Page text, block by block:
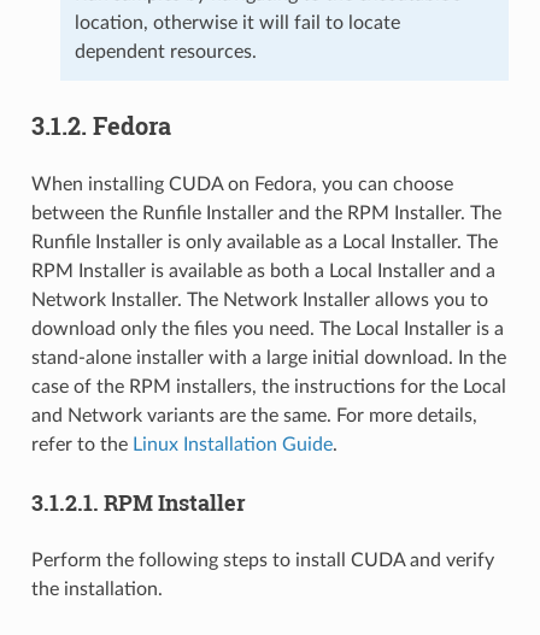
location, otherwise it will fail to locate
dependent resources.
3.1.2. Fedora
When installing CUDA on Fedora, you can choose
between the Runfile Installer and the RPM Installer. The
Runfile Installer is only available as a Local Installer. The
RPM Installer is available as both a Local Installer and a
Network Installer. The Network Installer allows you to
download only the files you need. The Local Installer is a
stand-alone installer with a large initial download. In the
case of the RPM installers, the instructions for the Local
and Network variants are the same. For more details,
refer to the Linux Installation Guide.
3.1.2.1. RPM Installer
Perform the following steps to install CUDA and verify
the installation.